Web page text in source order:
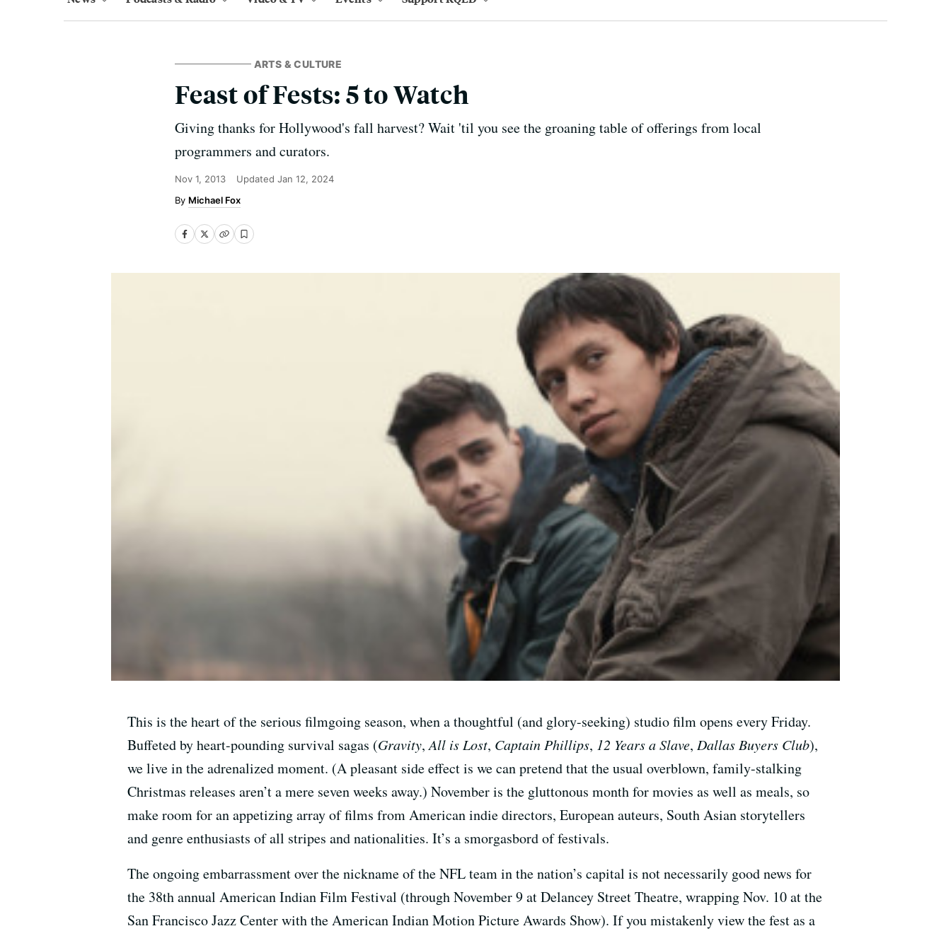
ARTS & CULTURE
Feast of Fests: 5 to Watch
Giving thanks for Hollywood's fall harvest? Wait 'til you see the groaning table of offerings from local
programmers and curators.
Nov 1, 2013 Updated Jan 12, 2024
Michael Fox
This is the heart of the serious filmgoing season, when a thoughtful (and glory-seeking) studio film opens every Friday.
Buffeted by heart-pounding survival sagas (Gravity,All is Lost, Captain Phillips, 12 Years a Slave, Dallas Buyers Club),
we live in the adrenalized moment. (A pleasant side effect is we can pretend that the usual overblown, family-stalking
Christmas releases aren’t a mere seven weeks away.) November is the gluttonous month for movies as well as meals, so
make room for an appetizing array of films from American indie directors, European auteurs, South Asian storytellers
and genre enthusiasts of all stripes and nationalities. It’s a smorgasbord of festivals.
The ongoing embarrassment over the nickname of the NFL team in the nation’s capital is not necessarily good news for
the 38th annual American Indian Film Festival (through November 9 at Delancey Street Theatre, wrapping Nov. 10 at the
San Francisco Jazz Center with the American Indian Motion Picture Awards Show). If you mistakenly view the fest as a